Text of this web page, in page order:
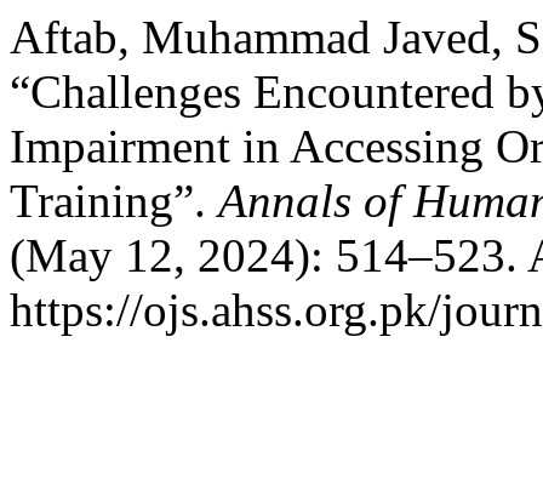
Aftab, Muhammad Javed,
“Challenges Encountered
Impairment in Accessing
Training”.Annals of
(May 12, 2024): 514–523.
https://ojs.ahss.org.pk/